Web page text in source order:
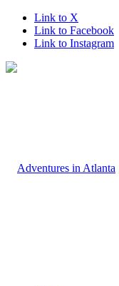
Link to X
Link to Facebook
Link to Instagram